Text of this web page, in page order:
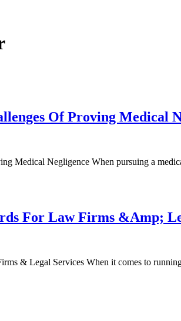
Of Proving Medical
Medical Negligence When pursuing a
For Law Firms &Amp;
& Legal Services When it comes to